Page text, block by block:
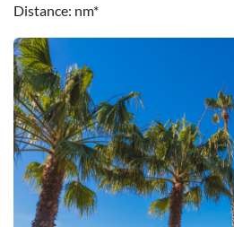
Distance nm*